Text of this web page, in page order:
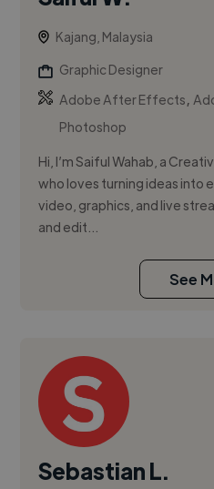
Kajang, Malaysia
Graphic Designer
Adobe After Effects,
Photoshop
Hi, I’m Saiful Wahab, a
who loves turning ideas into
video, graphics, and live
and edit...
See
Sebastian L.